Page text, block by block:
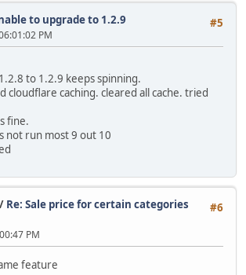
#5
to upgrade to 1.2.9
PM
to 1.2.9 keeps spinning.
cloudflare caching. cleared all cache. tried
fine.
not run most 9 out 10
#6
/ Re: Sale price for certain categories
PM
feature